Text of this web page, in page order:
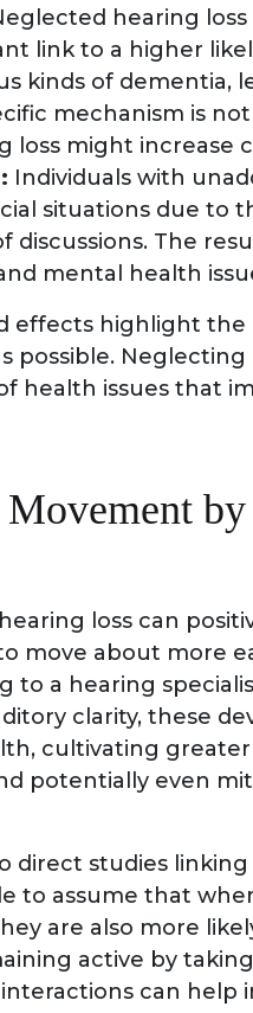
hearing
link to a higher
kinds of dementia,
mechanism is
loss might increase
Individuals with
situations due to
discussions. The
mental health
effects highlight the
possible.
health issues that
Movement
loss can
move about more
to a hearing
clarity, these
cultivating
potentially even
direct studies linking
to assume that
are also more
active by
can help